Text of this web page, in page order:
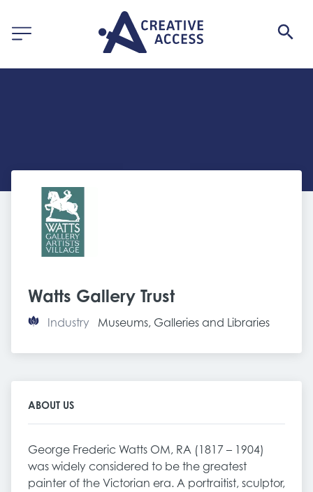
Watts Gallery Trust
Industry Museums, Galleries and Libraries
ABOUT US
George Frederic Watts OM, RA (1817 – 1904)
was widely considered to be the greatest
painter of the Victorian era. A portraitist, sculptor,